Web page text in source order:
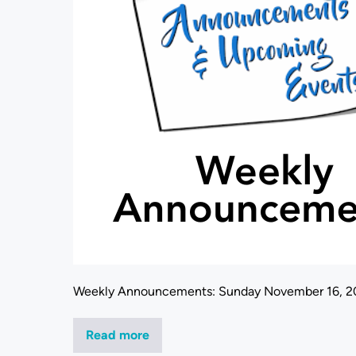
Weekly Announcements: Sunday November 16,
Read more